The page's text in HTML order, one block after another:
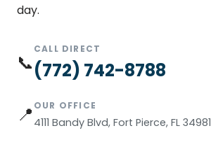
day.
📞
CALL DIRECT
(772) 742-8788
📍 OUR OFFICE
4111 Bandy Blvd, Fort Pierce, FL 34981